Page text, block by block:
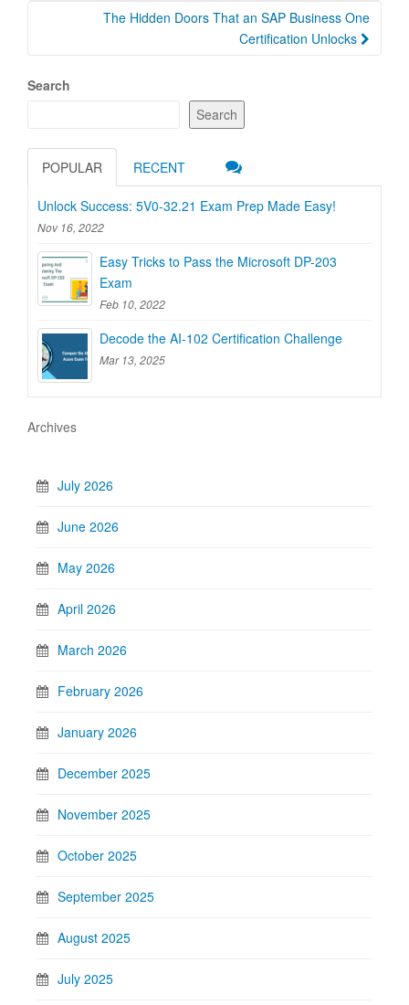
The Hidden Doors That an SAP Business One
Certification Unlocks
Search
Search
POPULAR RECENT
Unlock Success: 5V0-32.21 Exam Prep Made Easy!
Nov 16, 2022
Easy Tricks to Pass the Microsoft DP-203
Exam
Feb 10, 2022
Decode the AI-102 Certification Challenge
Mar 13, 2025
Archives
July 2026
June 2026
May 2026
April 2026
March 2026
February 2026
January 2026
December 2025
November 2025
October 2025
September 2025
August 2025
July 2025